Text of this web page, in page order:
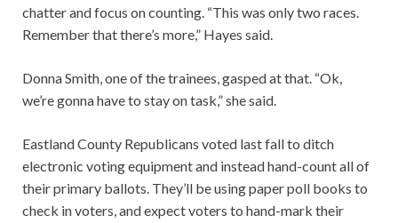
chatter and focus on counting. “This was only two races.
Remember that there’s more,” Hayes said.
Donna Smith, one of the trainees, gasped at that. “Ok,
we’re gonna have to stay on task,” she said.
Eastland County Republicans voted last fall to ditch
electronic voting equipment and instead hand-count all of
their primary ballots. They’ll be using paper poll books to
check in voters, and expect voters to hand-mark their